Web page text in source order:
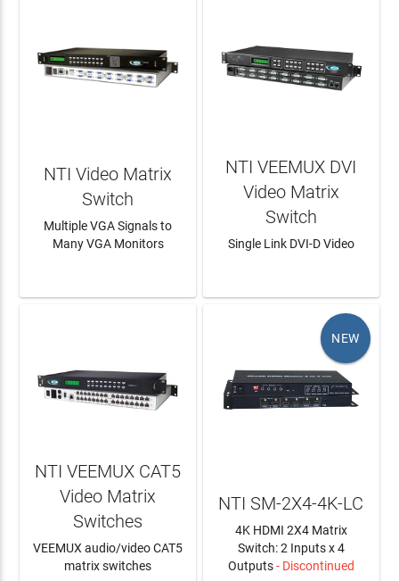
NTI Video Matrix
Switch
Multiple VGA Signals to
Many VGA Monitors
NTI VEEMUX DVI
Video Matrix
Switch
Single Link DVI-D Video
NTI VEEMUX CAT5
Video Matrix
Switches
VEEMUX audio/video CAT5
matrix switches
NEW
NTI SM-2X4-4K-LC
4K HDMI 2X4 Matrix
Switch: 2 Inputs x 4
Outputs- Discontinued